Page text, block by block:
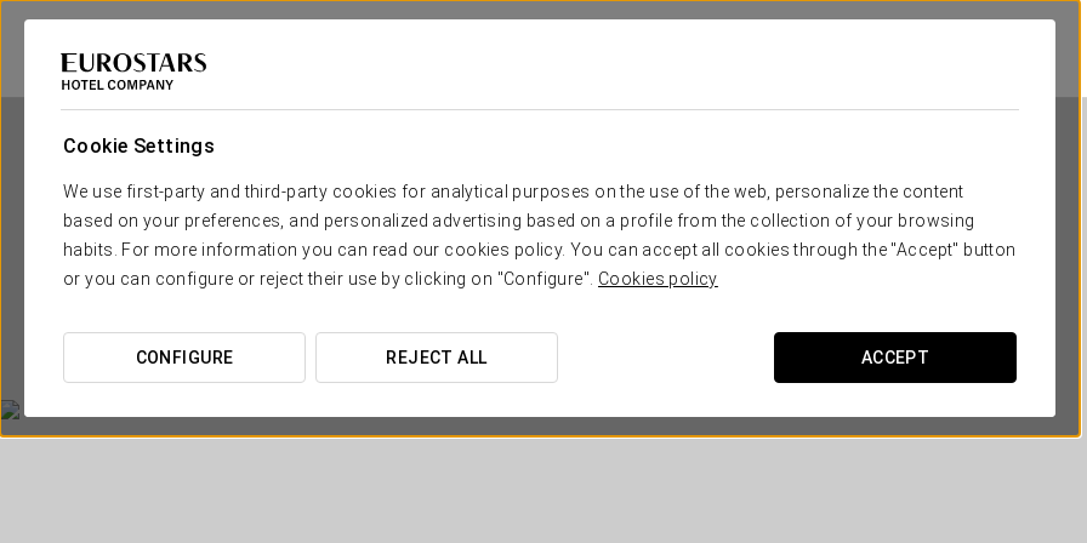
Cookie Settings
We use first-party and third-party cookies for analytical purposes on the use of the web, personalize the content
based on your preferences, and personalized advertising based on a profile from the collection of your browsing
habits. For more information you can read our cookies policy. You can accept all cookies through the "Accept" button
or you can configure or reject their use by clicking on "Configure". Cookies policy
CONFIGURE REJECT ALL ACCEPT
Eurostars Casa Anfa
CASABLANCA